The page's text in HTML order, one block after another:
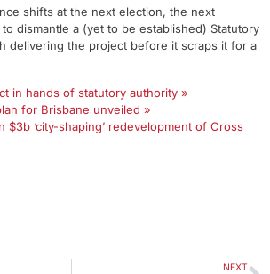
shifts at the next election, the next
dismantle a (yet to be established) Statutory
delivering the project before it scraps it for a
in hands of statutory authority »
for Brisbane unveiled »
$3b ‘city-shaping’ redevelopment of Cross
NEXT